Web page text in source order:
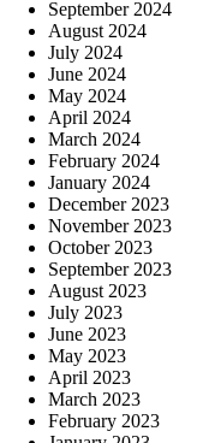
September 2024
August 2024
July 2024
June 2024
May 2024
April 2024
March 2024
February 2024
January 2024
December 2023
November 2023
October 2023
September 2023
August 2023
July 2023
June 2023
May 2023
April 2023
March 2023
February 2023